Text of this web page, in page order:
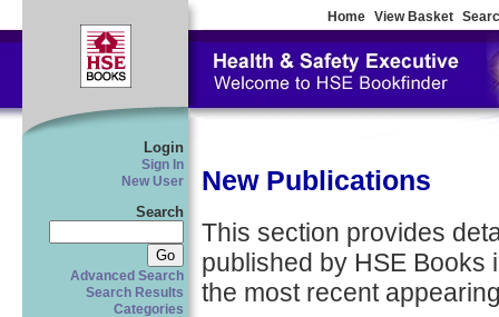
Home View Basket
Login
Sign In
New User
Search
Advanced Search
Search Results
Categories
New Publications
This section provides
published by HSE Books
the most recent